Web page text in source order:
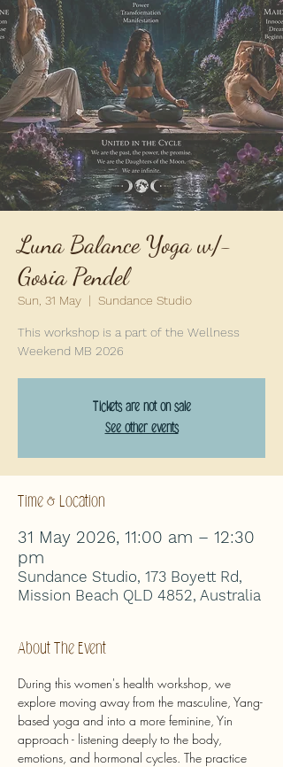
Luna Balance Yoga w/-
Gosia Pendel
Sun, 31 May
  |
Sundance Studio
This workshop is a part of the Wellness
Weekend MB 2026
Tickets are not on sale
See other events
Time & Location
31 May 2026, 11:00 am – 12:30
pm
Sundance Studio, 173 Boyett Rd,
Mission Beach QLD 4852, Australia
About The Event
During this women's health workshop, we
explore moving away from the masculine, Yang-
based yoga and into a more feminine, Yin
approach - listening deeply to the body,
emotions, and hormonal cycles. The practice